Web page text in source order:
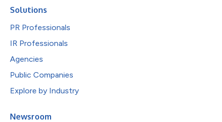
Solutions
PR Professionals
IR Professionals
Agencies
Public Companies
Explore by Industry
Newsroom